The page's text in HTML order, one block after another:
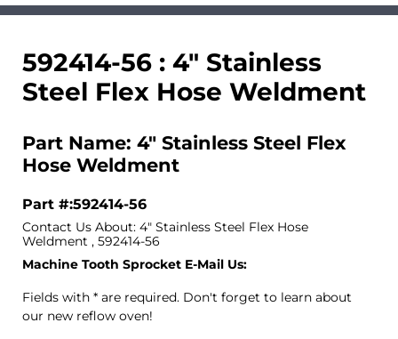
592414-56 : 4" Stainless
Steel Flex Hose Weldment
Part Name: 4" Stainless Steel Flex
Hose Weldment
Part #:592414-56
Contact Us About: 4" Stainless Steel Flex Hose
Weldment , 592414-56
Machine Tooth Sprocket E-Mail Us:
Fields with * are required. Don't forget to learn about
our new reflow oven!